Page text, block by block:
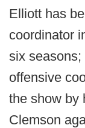
Elliott has
coordinator
six
offensive
the show by
Clemson